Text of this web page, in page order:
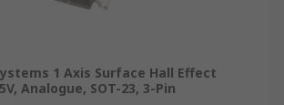
1 Axis Surface Hall Effect
Analogue, SOT-23, 3-Pin